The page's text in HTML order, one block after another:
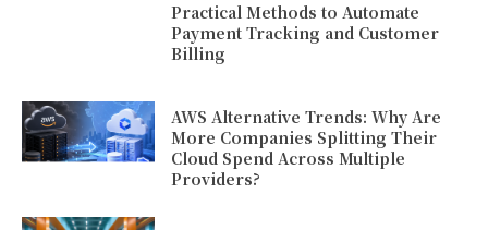
Practical Methods to Automate
Payment Tracking and Customer
Billing
AWS Alternative Trends: Why Are
More Companies Splitting Their
Cloud Spend Across Multiple
Providers?